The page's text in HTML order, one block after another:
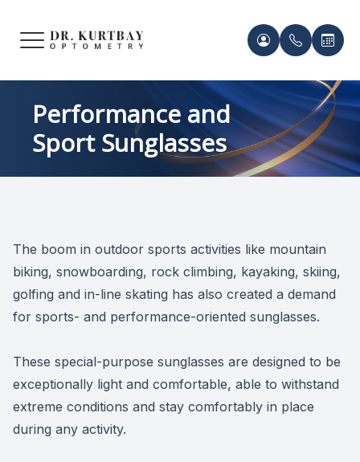
Performance and
Sport Sunglasses
The boom in outdoor sports activities like mountain
biking, snowboarding, rock climbing, kayaking, skiing,
golfing and in-line skating has also created a demand
for sports- and performance-oriented sunglasses.
These special-purpose sunglasses are designed to be
exceptionally light and comfortable, able to withstand
extreme conditions and stay comfortably in place
during any activity.
HOME
ABOUT US
SERVICES
PATIENT CENTER
CONTACT US
Meet
Our
Patient
Contact